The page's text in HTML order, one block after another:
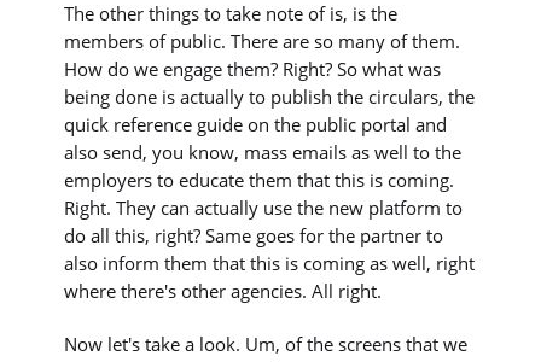
The other things to take note of is, is the
members of public. There are so many of them.
How do we engage them? Right? So what was
being done is actually to publish the circulars, the
quick reference guide on the public portal and
also send, you know, mass emails as well to the
employers to educate them that this is coming.
Right. They can actually use the new platform to
do all this, right? Same goes for the partner to
also inform them that this is coming as well, right
where there's other agencies. All right.
Now let's take a look. Um, of the screens that we